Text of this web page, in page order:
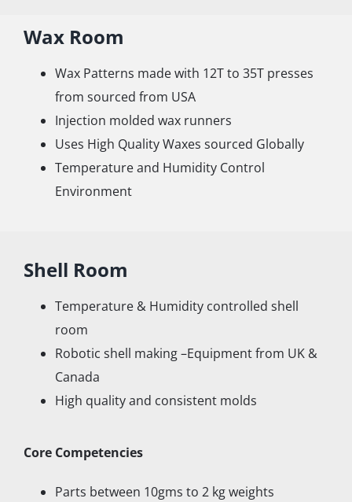
Wax Room
Wax Patterns made with 12T to 35T presses
from sourced from USA
Injection molded wax runners
Uses High Quality Waxes sourced Globally
Temperature and Humidity Control
Environment
Shell Room
Temperature & Humidity controlled shell
room
Robotic shell making –Equipment from UK &
Canada
High quality and consistent molds
Core Competencies
Parts between 10gms to 2 kg weights